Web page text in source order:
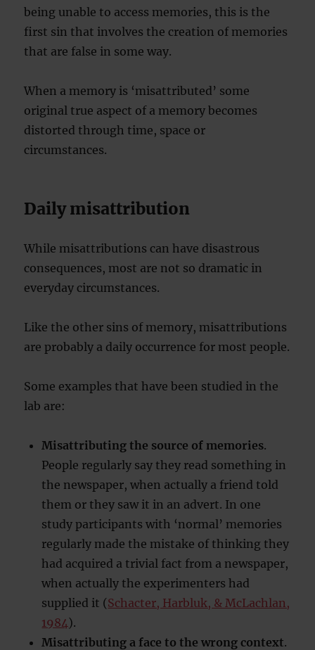
being unable to access memories, this is the
first sin that involves the creation of memories
that are false in some way.
When a memory is ‘misattributed’ some
original true aspect of a memory becomes
distorted through time, space or
circumstances.
Daily misattribution
While misattributions can have disastrous
consequences, most are not so dramatic in
everyday circumstances.
Like the other sins of memory, misattributions
are probably a daily occurrence for most people.
Some examples that have been studied in the
lab are:
Misattributing the source of memories.
People regularly say they read something in
the newspaper, when actually a friend told
them or they saw it in an advert. In one
study participants with ‘normal’ memories
regularly made the mistake of thinking they
had acquired a trivial fact from a newspaper,
when actually the experimenters had
supplied it (Schacter, Harbluk, & McLachlan,
1984).
Misattributing a face to the wrong context.